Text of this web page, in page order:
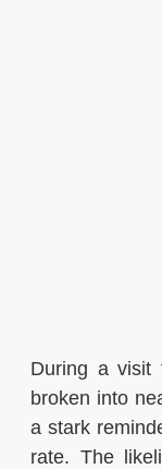
During a visit
broken into
a stark
rate. The